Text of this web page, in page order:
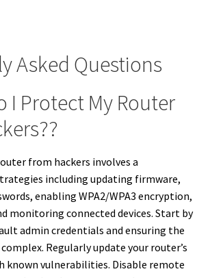
Asked Questions
I Protect My Router
from hackers involves a
including updating firmware,
enabling WPA2/WPA3 encryption,
monitoring connected devices. Start by
admin credentials and ensuring the
Regularly update your router’s
known vulnerabilities. Disable remote